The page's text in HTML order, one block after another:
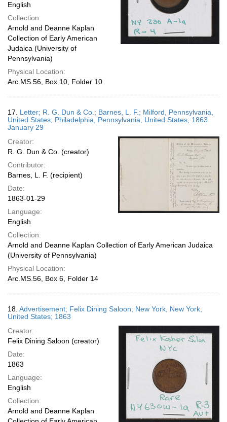
English
Collection:
Arnold and Deanne Kaplan
Collection of Early American
Judaica (University of
Pennsylvania)
Physical Location:
Arc.MS.56, Box 10, Folder 10
17. Letter; R. G. Dun & Co.; Barnes, L. F.; Milford, Pennsylvania,
United States; Philadelphia, Pennsylvania, United States; 1863
January 29
Creator:
R. G. Dun & Co. (creator)
Contributor:
Barnes, L. F. (recipient)
Date:
1863-01-29
Language:
English
Collection:
Arnold and Deanne Kaplan Collection of Early American Judaica
(University of Pennsylvania)
Physical Location:
Arc.MS.56, Box 6, Folder 14
18. Advertisement; Felix Dining Saloon; New York, New York,
United States; 1863
Creator:
Felix Dining Saloon (creator)
Date:
1863
Language:
English
Collection:
Arnold and Deanne Kaplan